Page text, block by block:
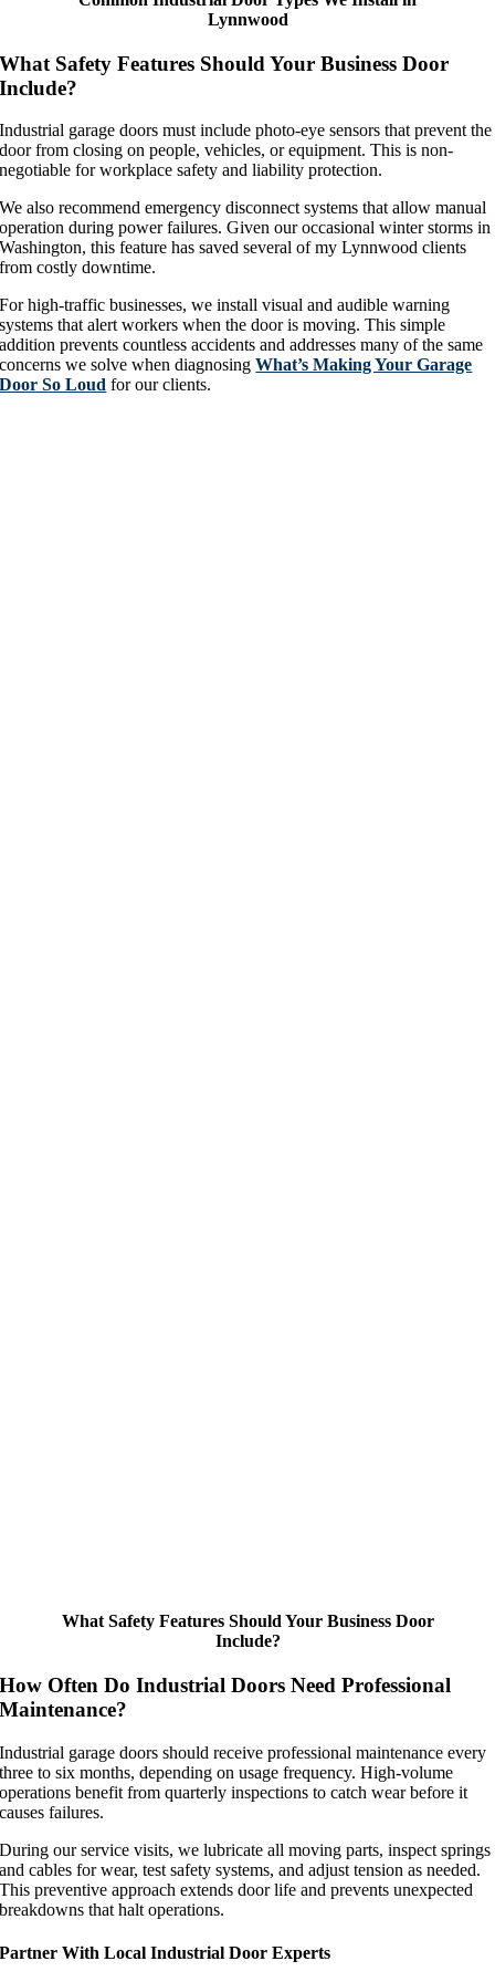
Lynnwood
What Safety Features Should Your Business Door
Include?
Industrial garage doors must include photo-eye sensors that prevent the
door from closing on people, vehicles, or equipment. This is non-
negotiable for workplace safety and liability protection.
We also recommend emergency disconnect systems that allow manual
operation during power failures. Given our occasional winter storms in
Washington, this feature has saved several of my Lynnwood clients
from costly downtime.
For high-traffic businesses, we install visual and audible warning
systems that alert workers when the door is moving. This simple
addition prevents countless accidents and addresses many of the same
concerns we solve when diagnosingWhat’s Making Your Garage
Door So Loud for our clients.
What Safety Features Should Your Business Door
Include?
How Often Do Industrial Doors Need Professional
Maintenance?
Industrial garage doors should receive professional maintenance every
three to six months, depending on usage frequency. High-volume
operations benefit from quarterly inspections to catch wear before it
causes failures.
During our service visits, we lubricate all moving parts, inspect springs
and cables for wear, test safety systems, and adjust tension as needed.
This preventive approach extends door life and prevents unexpected
breakdowns that halt operations.
Partner With Local Industrial Door Experts